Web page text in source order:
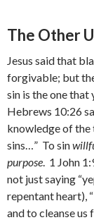
The Other
Jesus said that
forgivable; but
sin is the one that
Hebrews 10:26
knowledge of the
sins…” To sin
purpose. 1 John
not just saying
repentant heart),
and to cleanse us